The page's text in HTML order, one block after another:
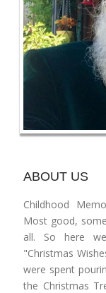
ABOUT US
Childhood
Most good,
all. So here
"Christmas
were spent
the Christmas